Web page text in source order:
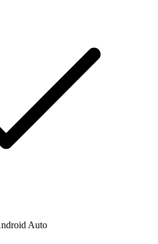
Auto